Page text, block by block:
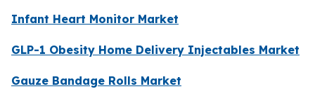
Infant Heart Monitor Market
GLP-1 Obesity Home Delivery Injectables Market
Gauze Bandage Rolls Market